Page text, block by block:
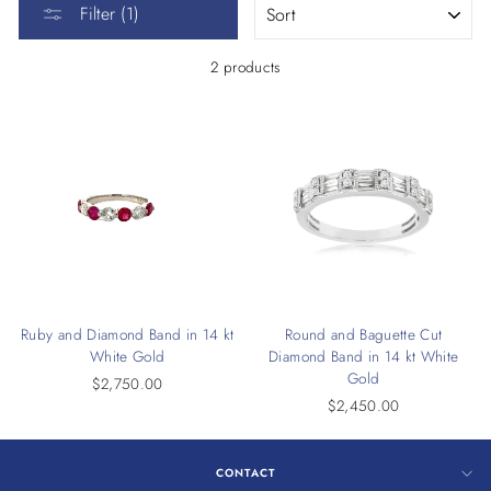
Filter (1)
2 products
Ruby and Diamond Band in 14 kt
White Gold
$2,750.00
Round and Baguette Cut
Diamond Band in 14 kt White
Gold
$2,450.00
CONTACT